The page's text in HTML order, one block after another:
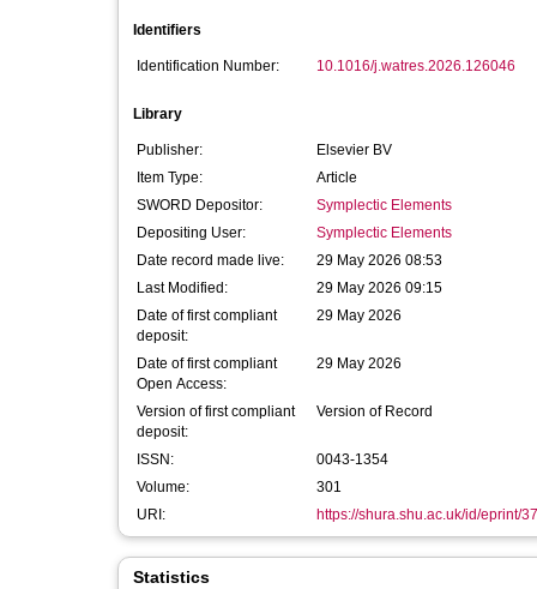
Identifiers
Identification Number: 10.1016/j.watres.2026.126046
Library
Publisher:
Elsevier BV
Item Type:
Article
SWORD Depositor:
Symplectic Elements
Depositing User:
Symplectic Elements
Date record made live:
29 May 2026 08:53
Last Modified:
29 May 2026 09:15
Date of first compliant
deposit:
29 May 2026
Date of first compliant
Open Access:
29 May 2026
Version of first compliant
deposit:
Version of Record
ISSN:
0043-1354
Volume:
301
URI:
https://shura.shu.ac.uk/id/eprint/
Statistics